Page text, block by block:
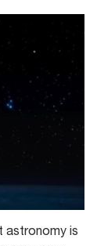
astronomy is